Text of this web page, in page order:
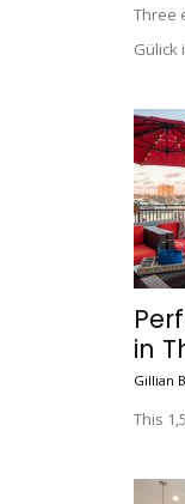
Three
Gülick
in
Gillian
This